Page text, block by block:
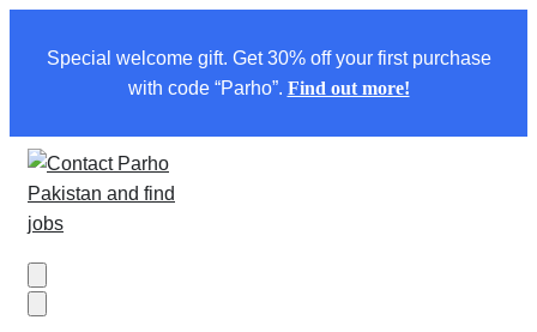
Special welcome gift. Get 30% off your first purchase
with code “Parho”. Find out more!